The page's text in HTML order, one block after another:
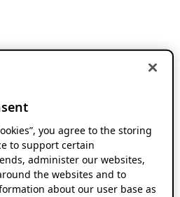
you agree to the storing
to support certain
administer our websites,
the websites and to
about our user base as